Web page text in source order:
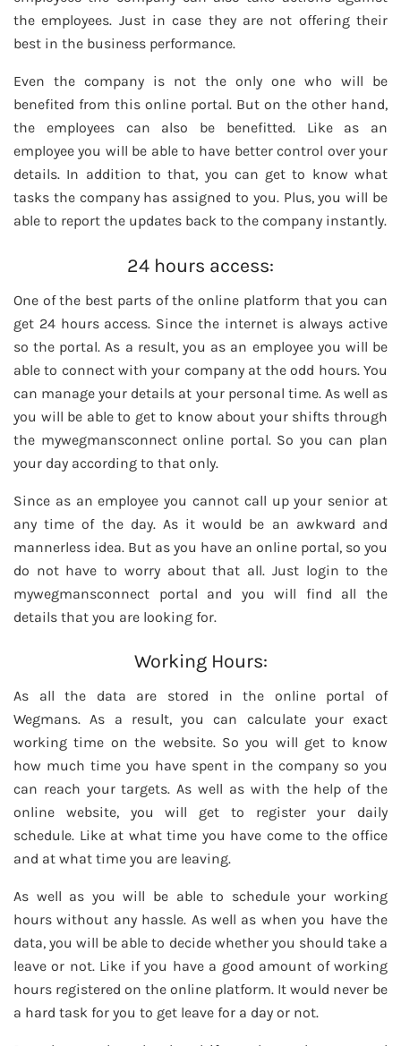
the employees. Just in case they are not offering their
best in the business performance.
Even the company is not the only one who will be
benefited from this online portal. But on the other hand,
the employees can also be benefitted. Like as an
employee you will be able to have better control over your
details. In addition to that, you can get to know what
tasks the company has assigned to you. Plus, you will be
able to report the updates back to the company instantly.
24 hours access:
One of the best parts of the online platform that you can
get 24 hours access. Since the internet is always active
so the portal. As a result, you as an employee you will be
able to connect with your company at the odd hours. You
can manage your details at your personal time. As well as
you will be able to get to know about your shifts through
the mywegmansconnect online portal. So you can plan
your day according to that only.
Since as an employee you cannot call up your senior at
any time of the day. As it would be an awkward and
mannerless idea. But as you have an online portal, so you
do not have to worry about that all. Just login to the
mywegmansconnect portal and you will find all the
details that you are looking for.
Working Hours:
As all the data are stored in the online portal of
Wegmans. As a result, you can calculate your exact
working time on the website. So you will get to know
how much time you have spent in the company so you
can reach your targets. As well as with the help of the
online website, you will get to register your daily
schedule. Like at what time you have come to the office
and at what time you are leaving.
As well as you will be able to schedule your working
hours without any hassle. As well as when you have the
data, you will be able to decide whether you should take a
leave or not. Like if you have a good amount of working
hours registered on the online platform. It would never be
a hard task for you to get leave for a day or not.